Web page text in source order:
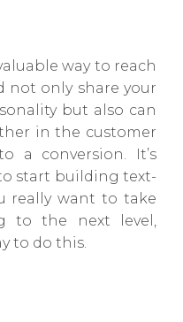
way to reach
not only share your
but also can
in the customer
a conversion. It’s
start building text-
really want to take
to the next level,
to do this.